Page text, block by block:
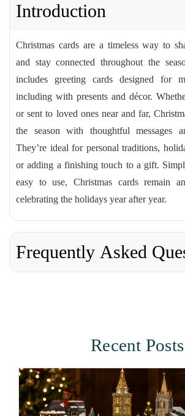
Introduction
Christmas cards are a timeless way to
and stay connected throughout the
includes greeting cards designed for
including with presents and décor.
or sent to loved ones near and far,
the season with thoughtful messages
They’re ideal for personal traditions,
or adding a finishing touch to a gift.
easy to use, Christmas cards remain
celebrating the holidays year after year.
Frequently Asked
Recent Posts